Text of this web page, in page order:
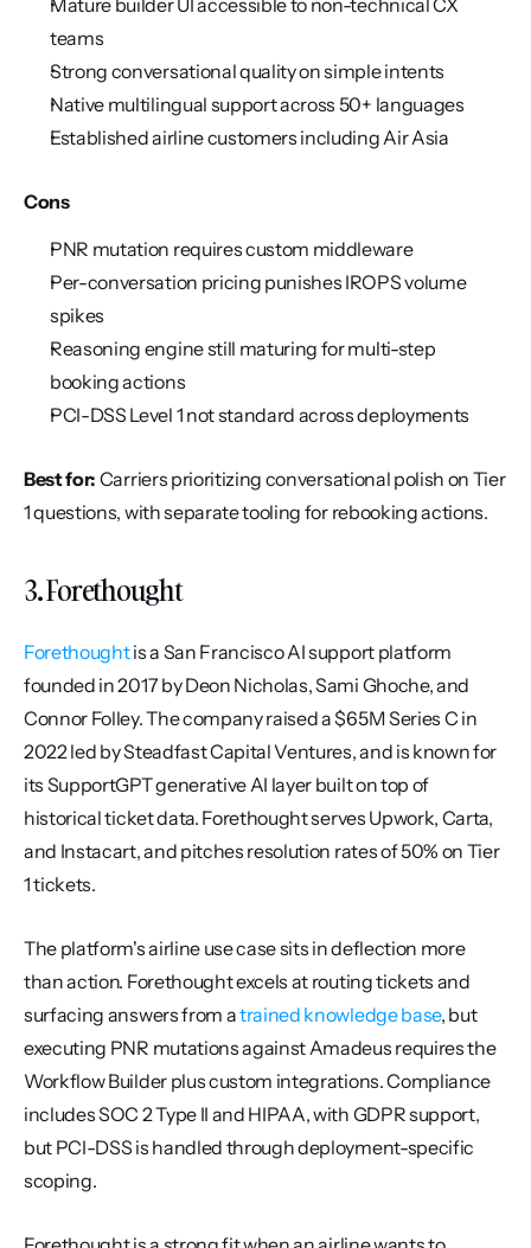
Mature builder UI accessible to non-technical CX
teams
Strong conversational quality on simple intents
Native multilingual support across 50+ languages
Established airline customers including Air Asia
Cons
PNR mutation requires custom middleware
Per-conversation pricing punishes IROPS volume
spikes
Reasoning engine still maturing for multi-step
booking actions
PCI-DSS Level 1 not standard across deployments
Best for: Carriers prioritizing conversational polish on Tier
1 questions, with separate tooling for rebooking actions.
3. Forethought
Forethought is a San Francisco AI support platform
founded in 2017 by Deon Nicholas, Sami Ghoche, and
Connor Folley. The company raised a $65M Series C in
2022 led by Steadfast Capital Ventures, and is known for
its SupportGPT generative AI layer built on top of
historical ticket data. Forethought serves Upwork, Carta,
and Instacart, and pitches resolution rates of 50% on Tier
1 tickets.
The platform's airline use case sits in deflection more
than action. Forethought excels at routing tickets and
surfacing answers from a trained knowledge base, but
executing PNR mutations against Amadeus requires the
Workflow Builder plus custom integrations. Compliance
includes SOC 2 Type II and HIPAA, with GDPR support,
but PCI-DSS is handled through deployment-specific
scoping.